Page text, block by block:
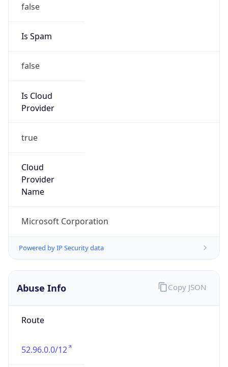
false
Is Spam
false
Is Cloud
Provider
true
Cloud
Provider
Name
Microsoft Corporation
Powered by IP Security data
Abuse Info
Route
52.96.0.0/12
Copy JSON